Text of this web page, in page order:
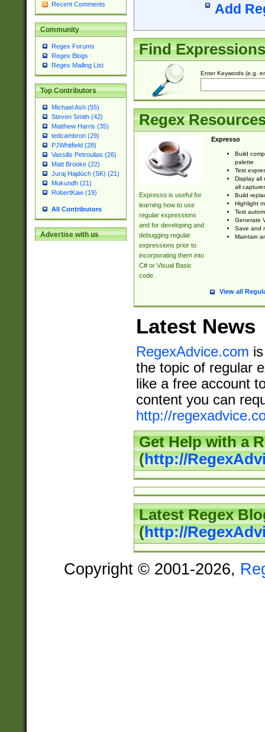
Recent Comments
Community
Regex Forums
Regex Blogs
Regex Mailing List
Top Contributors
Michael Ash (55)
Steven Smith (42)
Matthew Harris (35)
tedcambron (29)
PJWhitfield (28)
Vassilis Petroulias (26)
Matt Brooke (22)
Juraj Hajdúch (SK) (21)
Mukundh (21)
RobertKaw (19)
All Contributors
Advertise with us
Add
Find Expressions
Enter Keywords (e.g.
Regex
Expresso is useful for
learning how to use
regular expressions
and for developing and
debugging regular
expressions prior to
incorporating them into
C# or Visual Basic
code.
Expresso
Build
palette
Test
Display all
all
Build
Highlight
Test
Generate
Save and
Maintain
View all
Latest News
RegexAdvice.com
the topic of regular
like a free account
content you can
http://
Get Help with a
(http://
Latest Regex
(http://
Copyright © 2001-2026,